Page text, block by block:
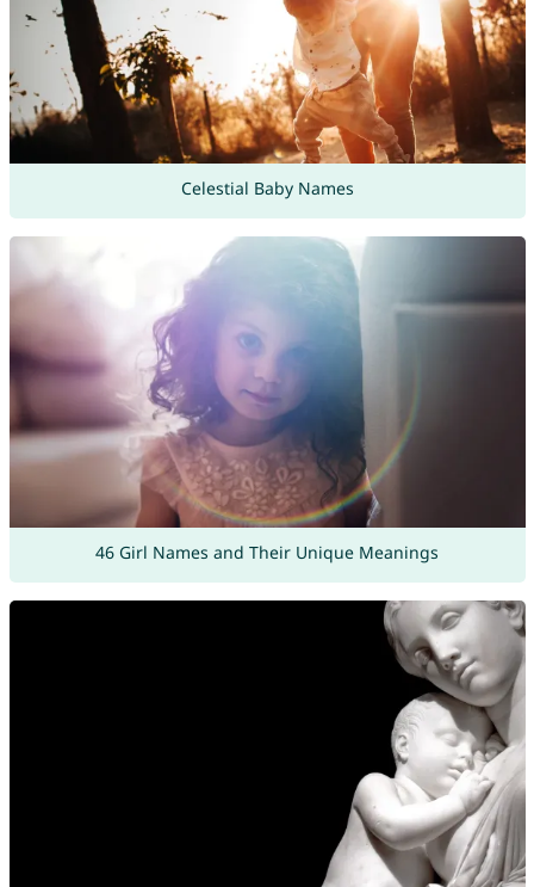
Celestial Baby Names
46 Girl Names and Their Unique Meanings